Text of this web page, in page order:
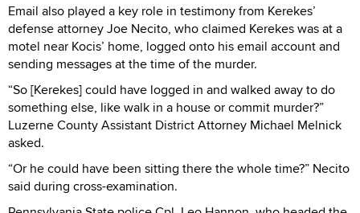
Email also played a key role in testimony from Kerekes’
defense attorney Joe Necito, who claimed Kerekes was at a
motel near Kocis’ home, logged onto his email account and
sending messages at the time of the murder.
“So [Kerekes] could have logged in and walked away to do
something else, like walk in a house or commit murder?”
Luzerne County Assistant District Attorney Michael Melnick
asked.
“Or he could have been sitting there the whole time?” Necito
said during cross-examination.